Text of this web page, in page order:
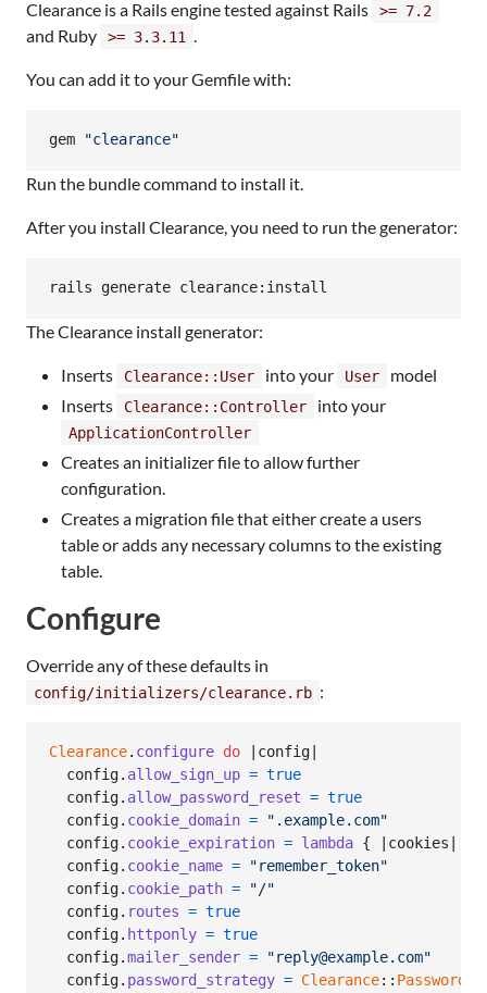
Clearance is a Rails engine tested against Rails >= 7.2
and Ruby >= 3.3.11 .
You can add it to your Gemfile with:
gem "clearance"
Run the bundle command to install it.
After you install Clearance, you need to run the generator:
rails generate clearance:install
The Clearance install generator:
Inserts Clearance::User into your User
model
Inserts
Clearance::Controller into your
ApplicationController
Creates an initializer file to allow further
configuration.
Creates a migration file that either create a users
table or adds any necessary columns to the existing
table.
Configure
Override any of these defaults in
config/initializers/clearance.rb :
Clearance. configure do config
config. allow_sign_up = true
config. allow_password_reset = true
config. cookie_domain =
".example.com"
config. cookie_expiration = lambda { cookies
config. cookie_name =
"remember_token"
config. cookie_path =
"/"
config. routes = true
config. httponly = true
config.mailer_sender =
"reply@example.com"
config. password_strategy = Clearance::